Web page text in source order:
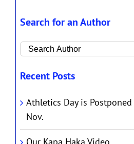
Search for an Author
Recent Posts
Athletics Day is
Nov.
Our Kapa Haka Video